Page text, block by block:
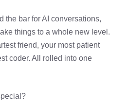
the bar for AI conversations,
things to a whole new level.
friend, your most patient
coder. All rolled into one